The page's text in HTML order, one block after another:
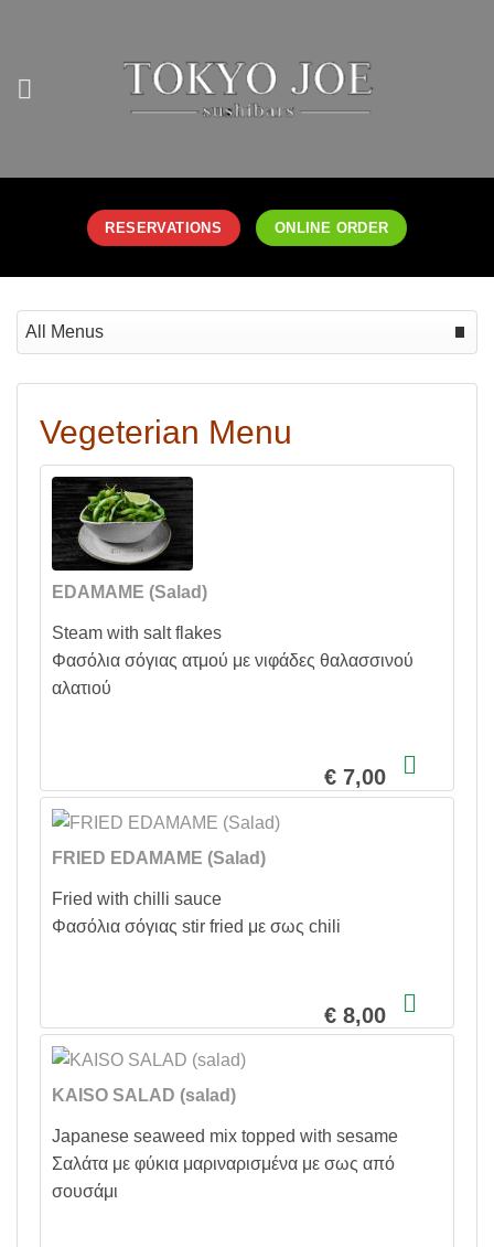
RESERVATIONS ONLINE ORDER
Select menu
Vegeterian Menu
EDAMAME (Salad)
Steam with salt flakes
Φασόλια σόγιας ατμού με νιφάδες θαλασσινού
αλατιού
€ 7,00
FRIED EDAMAME (Salad)
Fried with chilli sauce
Φασόλια σόγιας stir fried με σως chili
€ 8,00
KAISO SALAD (salad)
Japanese seaweed mix topped with sesame
Σαλάτα με φύκια μαριναρισμένα με σως από
σουσάμι